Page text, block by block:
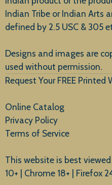
New Arrivals
Indian Tribe or Indian Arts
defined by 2.5 USC & 305
Designs and images are
used without permission.
Request Your FREE
Online Catalog
Privacy Policy
Terms of Service
This website is best
10+ | Chrome 18+ | Firefox